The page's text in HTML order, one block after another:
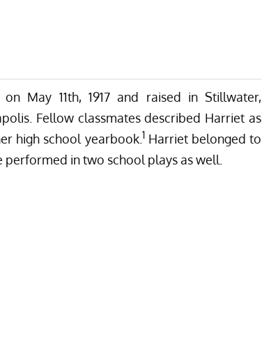
May 11th, 1917 and raised in Stillwater,
Fellow classmates described Harriet as
high school yearbook. 1Harriet belonged to
performed in two school plays as well.